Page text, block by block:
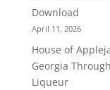
Download
April 11, 2026
House of
Georgia
Liqueur